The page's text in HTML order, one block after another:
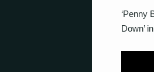
‘Penny
Down’